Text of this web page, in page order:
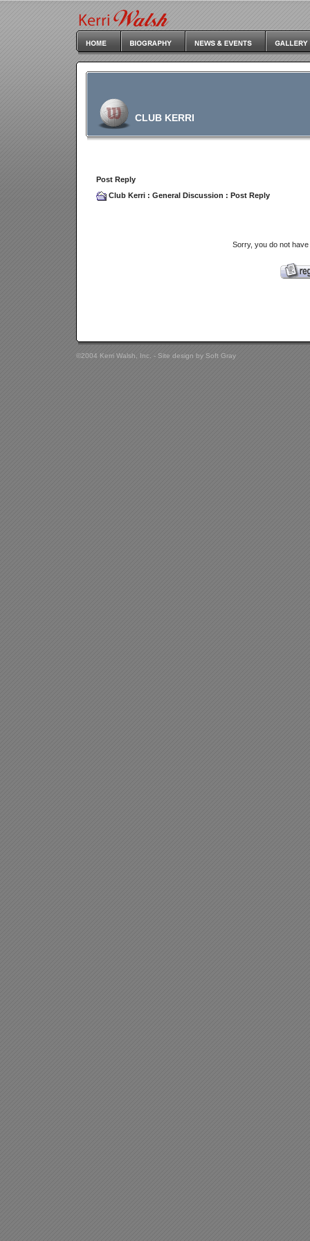
CLUB KERRI
Post Reply
Club Kerri : General Discussion : Post Reply
Sorry, you do not
©2004 Kerri Walsh, Inc. - Site design by Soft Gray